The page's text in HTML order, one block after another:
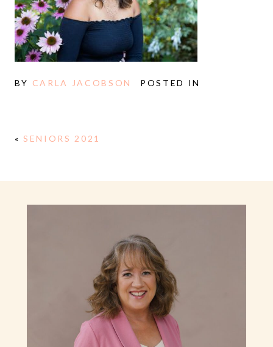
BY CARLA JACOBSON POSTED IN
« SENIORS 2021